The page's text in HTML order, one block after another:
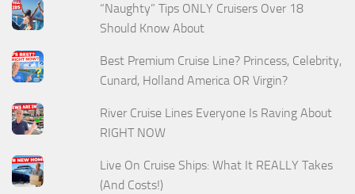
“Naughty” Tips ONLY Cruisers Over 18
Should Know About
Best Premium Cruise Line? Princess, Celebrity,
Cunard, Holland America OR Virgin?
River Cruise Lines Everyone Is Raving About
RIGHT NOW
Live On Cruise Ships: What It REALLY Takes
(And Costs!)